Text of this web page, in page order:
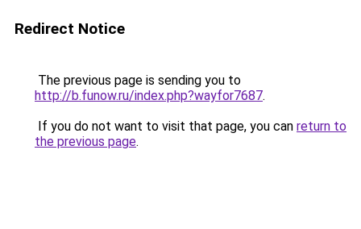
Redirect Notice
The previous page is sending you to
http://b.funow.ru/index.php?wayfor7687.
If you do not want to visit that page, you can return to
the previous page.